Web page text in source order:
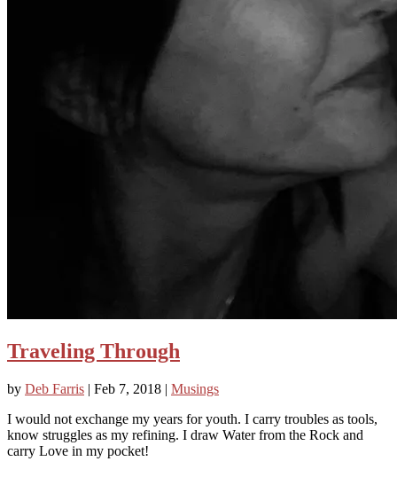
Traveling Through
by Deb Farris | Feb 7, 2018 | Musings
I would not exchange my years for youth. I carry troubles as tools,
know struggles as my refining. I draw Water from the Rock and
carry Love in my pocket!